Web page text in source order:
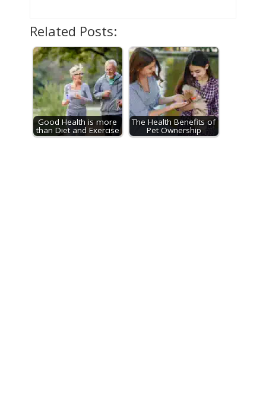
Related Posts:
Good Health is more
than Diet and Exercise
The Health Benefits of
Pet Ownership